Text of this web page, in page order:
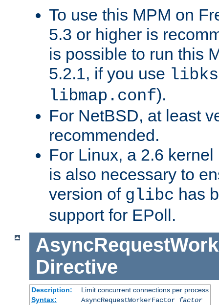
To use this MPM on
5.3 or higher is
is possible to run this
5.2.1, if you use
libmap.conf).
For NetBSD, at least
recommended.
For Linux, a 2.6
is also necessary to
version of glibc has
support for EPoll.
Directive
Description:
Limit concurrent connections per process
Syntax:
AsyncRequestWorkerFactor factor